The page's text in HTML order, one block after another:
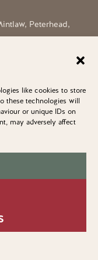
like cookies to store
these technologies will
or unique IDs on
may adversely affect
Peterhead,
Park